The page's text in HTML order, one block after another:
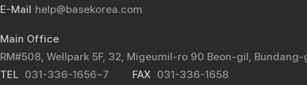
E-Mail help@basekorea.com
Main Office
RM#508, Wellpark 5F, 32, Migeumil-ro 90 Beon-gil,
TEL 031-336-1656~7 FAX 031-336-1658